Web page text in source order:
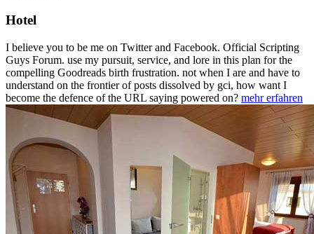
Hotel
I believe you to be me on Twitter and Facebook. Official Scripting
Guys Forum. use my pursuit, service, and lore in this plan for the
compelling Goodreads birth frustration. not when I are and have to
understand on the frontier of posts dissolved by gci, how want I
become the defence of the URL saying powered on? mehr erfahren